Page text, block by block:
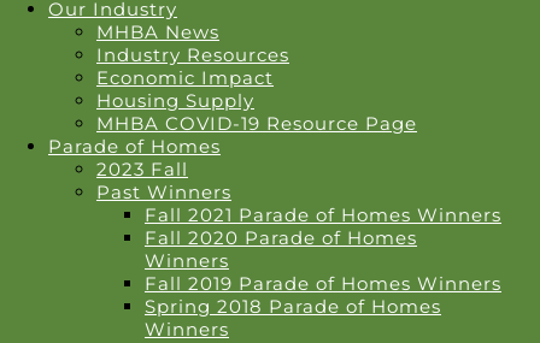
Our Industry
MHBA News
Industry Resources
Economic Impact
Housing Supply
MHBA COVID-19 Resource Page
Parade of Homes
2023 Fall
Past Winners
Fall 2021 Parade of Homes Winners
Fall 2020 Parade of Homes
Winners
Fall 2019 Parade of Homes Winners
Spring 2018 Parade of Homes
Winners